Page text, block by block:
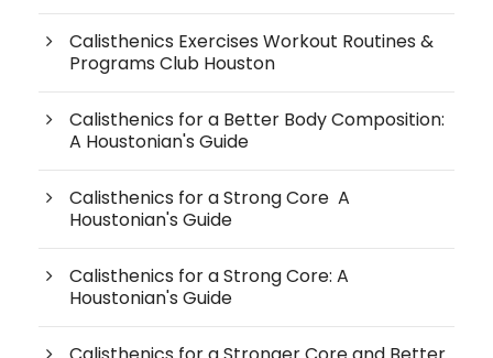
Calisthenics Exercises Workout Routines &
Programs Club Houston
Calisthenics for a Better Body Composition:
A Houstonian's Guide
Calisthenics for a Strong Core A
Houstonian's Guide
Calisthenics for a Strong Core: A
Houstonian's Guide